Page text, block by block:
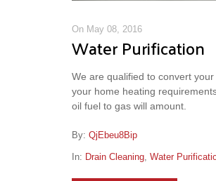
On May 08, 2016
Water Purification
We are qualified to convert
your home heating
oil fuel to gas will amount.
By: QjEbeu8Bip
In: Drain Cleaning, Water